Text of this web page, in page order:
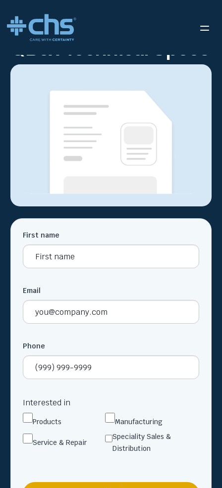
RESOURCES QBOX TECHNICAL SPECS
QBox Technical Specs
First name
Email
Phone
Interested in
Products Manufacturing
Service & Repair
Speciality Sales &
Distribution